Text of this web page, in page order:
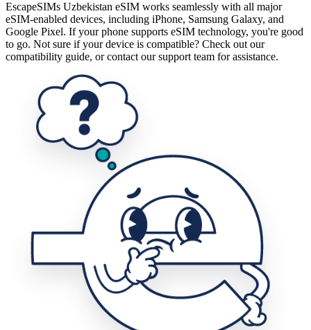
EscapeSIMs Uzbekistan eSIM works seamlessly with all major
eSIM-enabled devices, including iPhone, Samsung Galaxy, and
Google Pixel. If your phone supports eSIM technology, you're good
to go. Not sure if your device is compatible? Check out our
compatibility guide, or contact our support team for assistance.